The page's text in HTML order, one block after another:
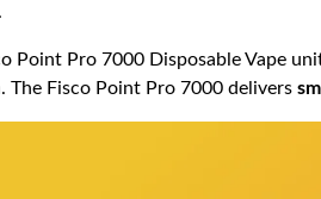
Point Pro 7000 Disposable Vape
The Fisco Point Pro 7000 delivers